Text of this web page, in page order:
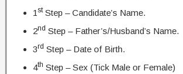
1 stStep – Candidate’s Name.
2nd Step – Father’s/Husband’s Name.
3rd Step – Date of Birth.
4th Step – Sex (Tick Male or Female)